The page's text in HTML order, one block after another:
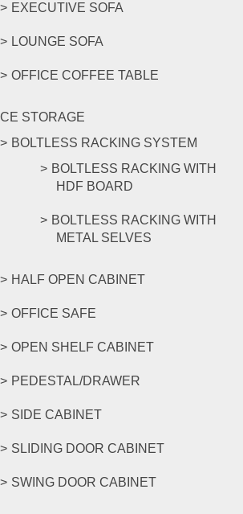
EXECUTIVE SOFA
LOUNGE SOFA
OFFICE COFFEE TABLE
STORAGE
BOLTLESS RACKING SYSTEM
BOLTLESS RACKING WITH
HDF BOARD
BOLTLESS RACKING WITH
METAL SELVES
HALF OPEN CABINET
OFFICE SAFE
OPEN SHELF CABINET
PEDESTAL/DRAWER
SIDE CABINET
SLIDING DOOR CABINET
SWING DOOR CABINET